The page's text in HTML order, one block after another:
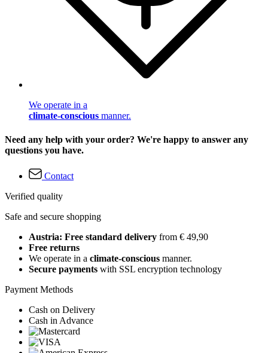
We operate in a
climate-conscious manner.
Need any help with your order? We're happy to answer any
questions you have.
Contact
Verified quality
Safe and secure shopping
Austria: Free standard delivery from € 49,90
Free returns
We operate in a climate-conscious manner.
Secure payments with SSL encryption technology
Payment Methods
Cash on Delivery
Cash in Advance